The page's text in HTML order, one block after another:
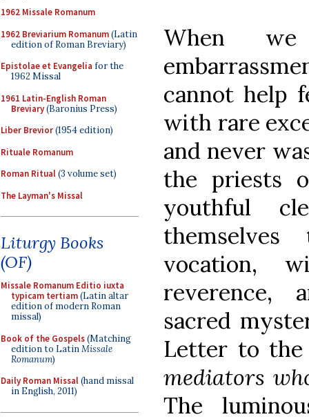
1962 Missale Romanum
1962 Breviarium Romanum(Latin
edition of Roman Breviary)
Epistolae et Evangelia for the
1962 Missal
1961 Latin-English Roman
Breviary(Baronius Press)
Liber Brevior(1954 edition)
Rituale Romanum
Roman Ritual(3 volume set)
The Layman's Missal
Liturgy Books
(OF)
Missale Romanum Editio iuxta
typicam tertiam(Latin altar
edition of modern Roman
missal)
Book of the Gospels(Matching
edition to LatinMissale
Romanum)
Daily Roman Missal(hand missal
in English, 2011)
When
cannot help
with rare
and never
the priests
youthful
vocation,
reverence,
sacred
Letter to the
mediators
The